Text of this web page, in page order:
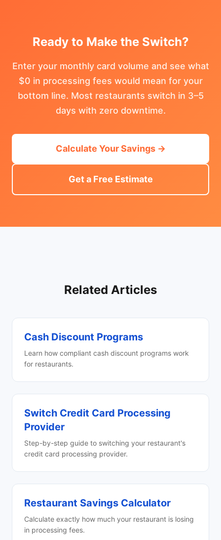
Ready to Make the Switch?
Enter your monthly card volume and see what
$0 in processing fees would mean for your
bottom line. Most restaurants switch in 3–5
days with zero downtime.
Calculate Your Savings →
Get a Free Estimate
Related Articles
Cash Discount Programs
Learn how compliant cash discount programs work
for restaurants.
Switch Credit Card Processing
Provider
Step-by-step guide to switching your restaurant's
credit card processing provider.
Restaurant Savings Calculator
Calculate exactly how much your restaurant is losing
in processing fees.